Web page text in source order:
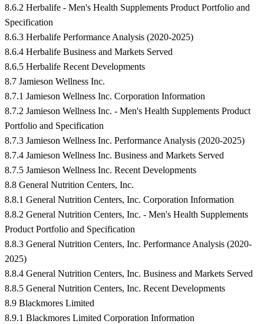
8.6.2 Herbalife - Men's Health Supplements Product Portfolio and
Specification
8.6.3 Herbalife Performance Analysis (2020-2025)
8.6.4 Herbalife Business and Markets Served
8.6.5 Herbalife Recent Developments
8.7 Jamieson Wellness Inc.
8.7.1 Jamieson Wellness Inc. Corporation Information
8.7.2 Jamieson Wellness Inc. - Men's Health Supplements Product
Portfolio and Specification
8.7.3 Jamieson Wellness Inc. Performance Analysis (2020-2025)
8.7.4 Jamieson Wellness Inc. Business and Markets Served
8.7.5 Jamieson Wellness Inc. Recent Developments
8.8 General Nutrition Centers, Inc.
8.8.1 General Nutrition Centers, Inc. Corporation Information
8.8.2 General Nutrition Centers, Inc. - Men's Health Supplements
Product Portfolio and Specification
8.8.3 General Nutrition Centers, Inc. Performance Analysis (2020-
2025)
8.8.4 General Nutrition Centers, Inc. Business and Markets Served
8.8.5 General Nutrition Centers, Inc. Recent Developments
8.9 Blackmores Limited
8.9.1 Blackmores Limited Corporation Information